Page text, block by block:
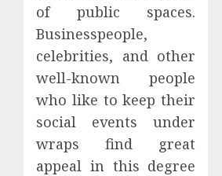
of public spaces.
Businesspeople,
celebrities, and other
well-known people
who like to keep their
social events under
wraps find great
appeal in this degree